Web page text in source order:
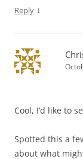
Reply ↓
Cool, I’d like to
Spotted this a
about what